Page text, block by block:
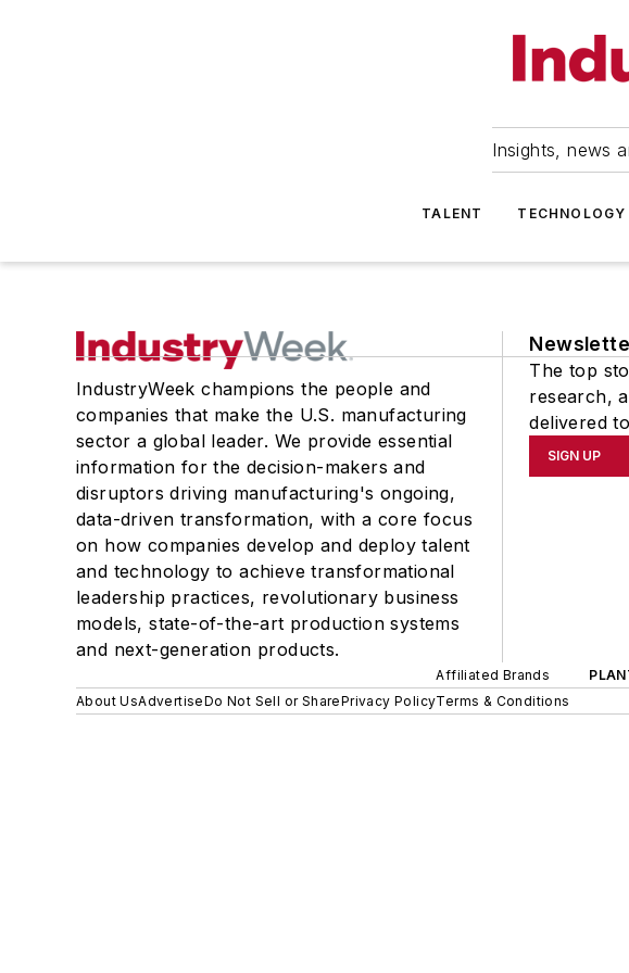
Insights, news
TALENT TECHNOLOGY
IndustryWeek champions the people and
companies that make the U.S. manufacturing
sector a global leader. We provide essential
information for the decision-makers and
disruptors driving manufacturing's ongoing,
data-driven transformation, with a core focus
on how companies develop and deploy talent
and technology to achieve transformational
leadership practices, revolutionary business
models, state-of-the-art production systems
and next-generation products.
The top
research,
delivered
SIGN UP
Affiliated Brands
About UsAdvertiseDo Not Sell or SharePrivacy PolicyTerms & Conditions